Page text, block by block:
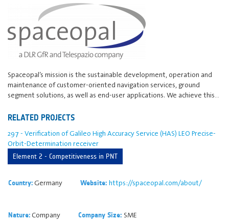
Spaceopal’s mission is the sustainable development, operation and
maintenance of customer-oriented navigation services, ground
segment solutions, as well as end-user applications. We achieve this…
RELATED PROJECTS
297 - Verification of Galileo High Accuracy Service (HAS) LEO Precise-
Orbit-Determination receiver
Element 2 - Competitiveness in PNT
Country:Germany Website: https://spaceopal.com/about/
Nature:Company Company Size: SME